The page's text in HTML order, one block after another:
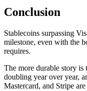
Conclusion
Stablecoins surpassing
milestone, even with the
requires.
The more durable story
doubling year over year,
Mastercard, and Stripe